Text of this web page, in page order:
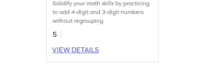
Addition Worksheet
Solidify your math skills by practicing
to add 4-digit and 3-digit numbers
without regrouping.
5
VIEW DETAILS